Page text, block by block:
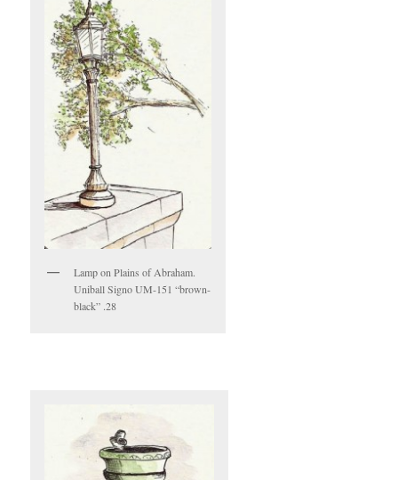
Lamp on Plains of Abraham.
Uniball Signo UM-151 “brown-
black” .28